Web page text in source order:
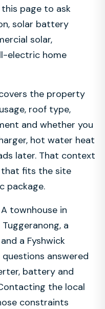
page to ask
solar battery
solar,
electric home
the property
roof type,
and whether you
hot water heat
later. That context
that fits the site
package.
townhouse in
a
a Fyshwick
answered
battery and
the local
constraints